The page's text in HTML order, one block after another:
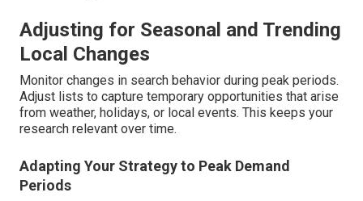
Adjusting for Seasonal and Trending
Local Changes
Monitor changes in search behavior during peak periods.
Adjust lists to capture temporary opportunities that arise
from weather, holidays, or local events. This keeps your
research relevant over time.
Adapting Your Strategy to Peak Demand
Periods